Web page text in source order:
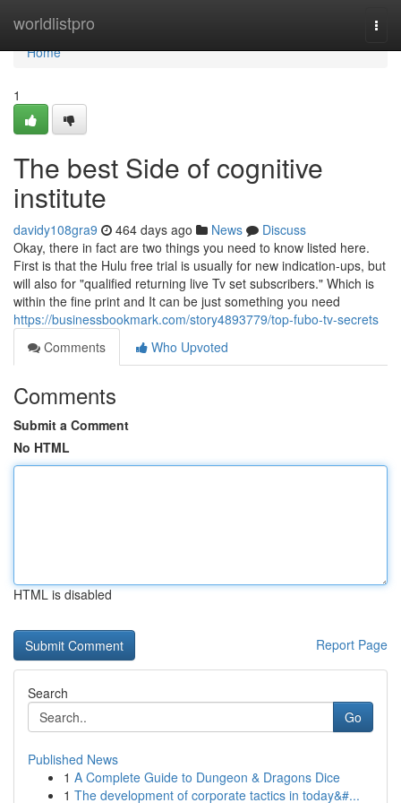
worldlistpro
Home
Home
1
The best Side of cognitive
institute
davidy108gra9 464 days ago News
Discuss
Okay, there in fact are two things you need to know listed here.
First is that the Hulu free trial is usually for new indication-ups, but
will also for "qualified returning live Tv set subscribers." Which is
within the fine print and It can be just something you need
https://businessbookmark.com/story4893779/top-fubo-tv-secrets
Comments
Who Upvoted
Comments
Submit a Comment
No HTML
HTML is disabled
Report Page
Search
Go
Published News
1 A Complete Guide to Dungeon & Dragons Dice
1 The development of corporate tactics in today&#...